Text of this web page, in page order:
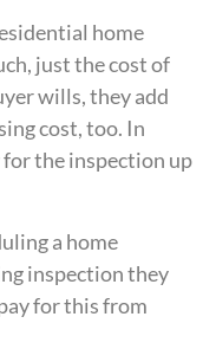
home
just the cost of
wills, they add
cost, too. In
the inspection up
a home
inspection they
for this from